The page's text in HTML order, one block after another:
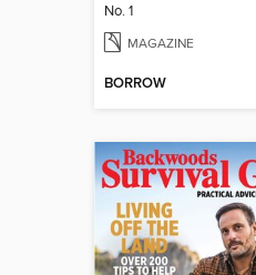
No. 1
MAGAZINE
BORROW